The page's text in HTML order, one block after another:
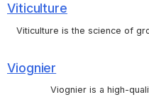
Viticulture
Viticulture is the science of
Viognier
Viognier is a high-